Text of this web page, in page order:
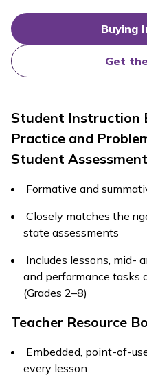
Buying
Get
Student Instruction
Practice and
Student
Formative and
Closely matches the
state assessments
Includes lessons, mid-
and performance tasks
(Grades 2–8)
Teacher Resource
Embedded, point-of-
every lesson